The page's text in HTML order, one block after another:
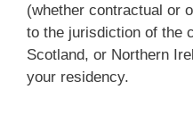
(whether contractual or
to the jurisdiction of the
Scotland, or Northern
your residency.